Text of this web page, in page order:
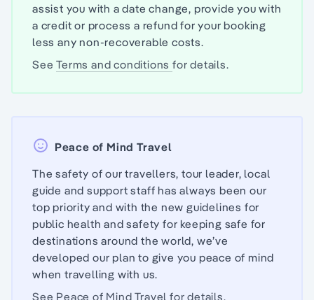
assist you with a date change, provide you with
a credit or process a refund for your booking
less any non-recoverable costs.
SeeTerms and conditionsfor details.
Peace of Mind Travel
The safety of our travellers, tour leader, local
guide and support staff has always been our
top priority and with the new guidelines for
public health and safety for keeping safe for
destinations around the world, we’ve
developed our plan to give you peace of mind
when travelling with us.
See Peace of Mind Travelfor details.